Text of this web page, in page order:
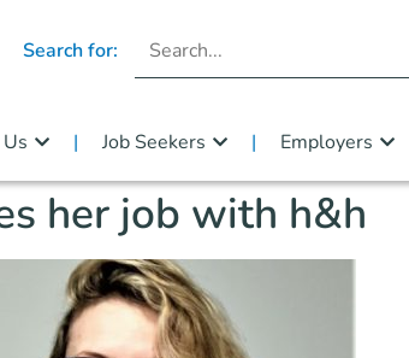
Search for:
Job Seekers Employers
her job with h&h